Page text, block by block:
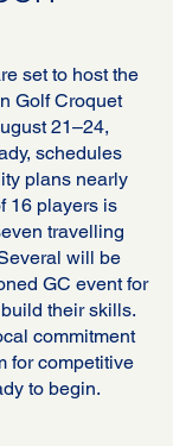
set to host the
Golf Croquet
21–24,
schedules
plans nearly
16 players is
travelling
will be
GC event for
their skills.
commitment
for competitive
to begin.